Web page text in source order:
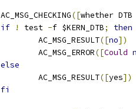
AC_MSG_CHECKING([whether
if
! test -f $KERN_DTB;
then
	AC_MSG_RESULT
([no])
	AC_MSG_ERROR
([Could
else
	AC_MSG_RESULT
([yes])
fi